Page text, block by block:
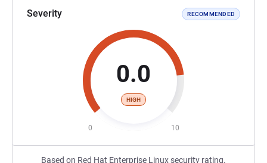
Severity RECOMMENDED
0.0
HIGH
0 10
Based on Red Hat Enterprise Linux security rating.